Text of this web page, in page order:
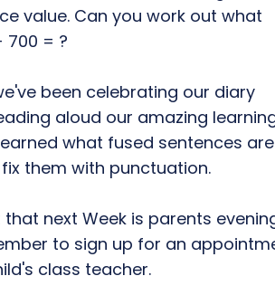
value. Can you work out what
700 = ?
been celebrating our diary
aloud our amazing
what fused sentences are
them with punctuation.
next Week is parents
to sign up for an
class teacher.